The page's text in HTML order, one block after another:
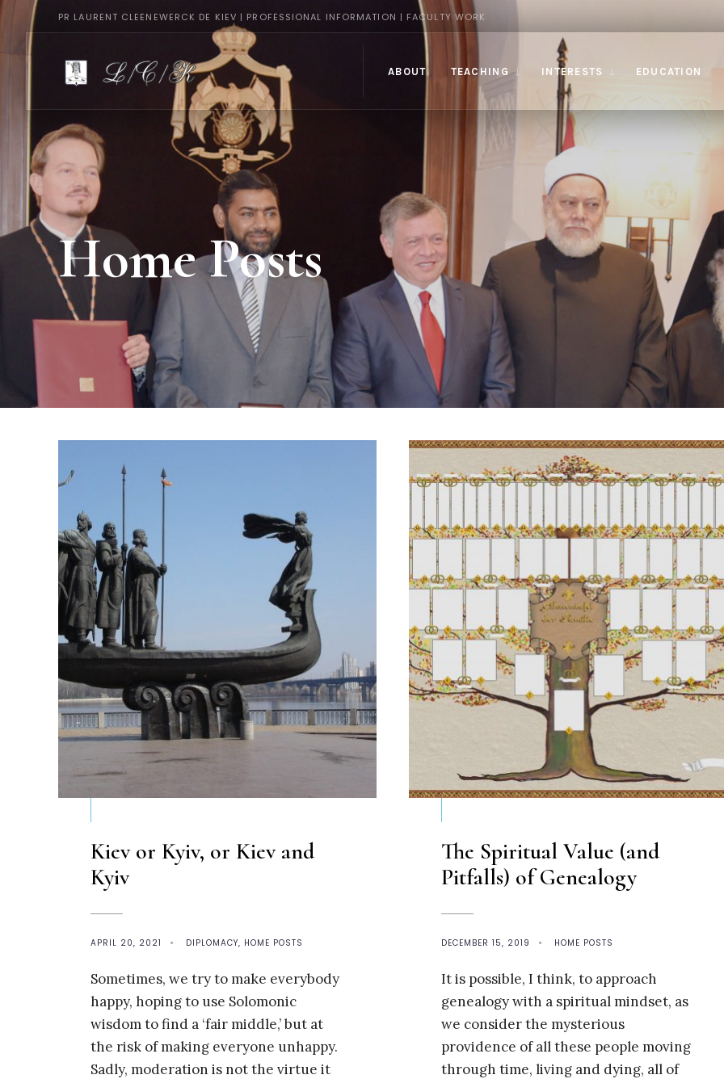
PR LAURENT CLEENEWERCK DE KIEV | PROFESSIONAL INFORMATION | FACULTY WORK
ABOUT TEACHING INTERESTS EDUCATION
Home Posts
Kiev or Kyiv, or Kiev and
Kyiv
APRIL 20, 2021 • DIPLOMACY, HOME POSTS
Sometimes, we try to make everybody
happy, hoping to use Solomonic
wisdom to find a ‘fair middle,’ but at
the risk of making everyone unhappy.
Sadly, moderation is not the virtue it
The Spiritual Value (and
Pitfalls) of Genealogy
DECEMBER 15, 2019 • HOME POSTS
It is possible, I think, to approach
genealogy with a spiritual mindset, as
we consider the mysterious
providence of all these people moving
through time, living and dying, all of